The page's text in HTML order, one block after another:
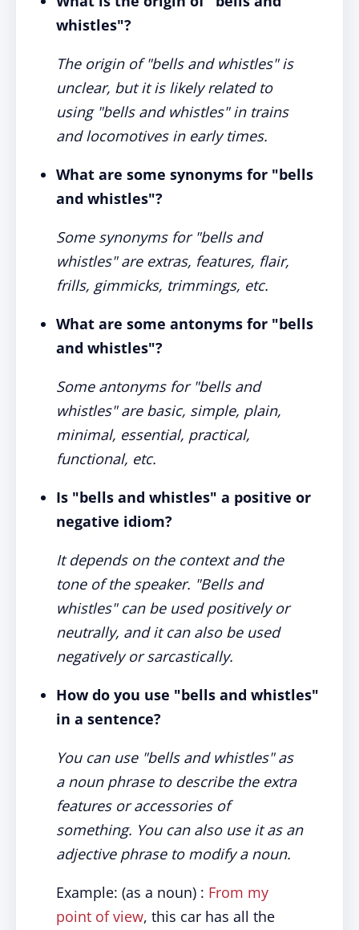
whistles"?
The origin of "bells and whistles" is
unclear, but it is likely related to
using "bells and whistles" in trains
and locomotives in early times.
What are some synonyms for "bells
and whistles"?
Some synonyms for "bells and
whistles" are extras, features, flair,
frills, gimmicks, trimmings, etc.
What are some antonyms for "bells
and whistles"?
Some antonyms for "bells and
whistles" are basic, simple, plain,
minimal, essential, practical,
functional, etc.
Is "bells and whistles" a positive or
negative idiom?
It depends on the context and the
tone of the speaker. "Bells and
whistles" can be used positively or
neutrally, and it can also be used
negatively or sarcastically.
How do you use "bells and whistles"
in a sentence?
You can use "bells and whistles" as
a noun phrase to describe the extra
features or accessories of
something. You can also use it as an
adjective phrase to modify a noun.
Example: (as a noun) : From my
point of view, this car has all the